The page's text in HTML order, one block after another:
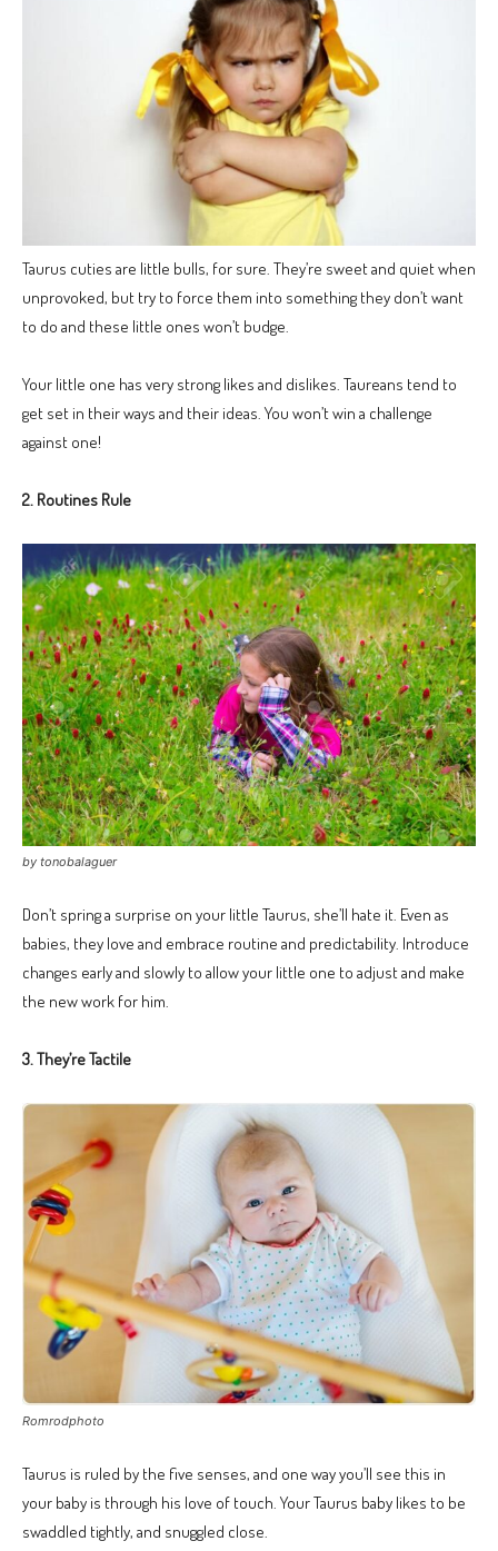
Taurus cuties are little bulls, for sure. They’re sweet and quiet when
unprovoked, but try to force them into something they don’t want
to do and these little ones won’t budge.
Your little one has very strong likes and dislikes. Taureans tend to
get set in their ways and their ideas. You won’t win a challenge
against one!
2. Routines Rule
by tonobalaguer
Don’t spring a surprise on your little Taurus, she’ll hate it. Even as
babies, they love and embrace routine and predictability. Introduce
changes early and slowly to allow your little one to adjust and make
the new work for him.
3. They’re Tactile
Romrodphoto
Taurus is ruled by the five senses, and one way you’ll see this in
your baby is through his love of touch. Your Taurus baby likes to be
swaddled tightly, and snuggled close.